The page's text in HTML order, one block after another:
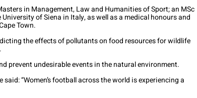
in Management, Law and Humanities of Sport; an MSc
of Siena in Italy, as well as a medical honours and
Town.
the effects of pollutants on food resources for wildlife
prevent undesirable events in the natural environment.
“Women’s football across the world is experiencing a